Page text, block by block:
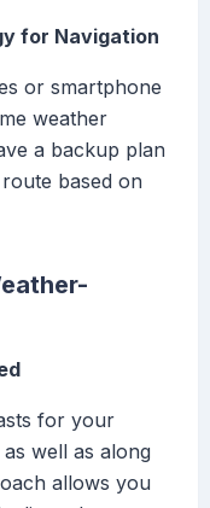
for Navigation
or smartphone
weather
a backup plan
based on
for your
well as along
allows you